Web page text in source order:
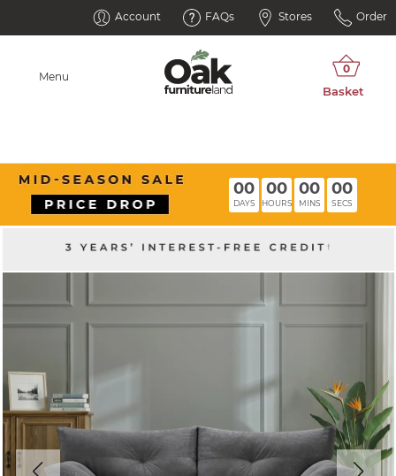
Account FAQs Stores Order
Menu
00
DAYS
00
HOURS
00
MINS
00
SECS